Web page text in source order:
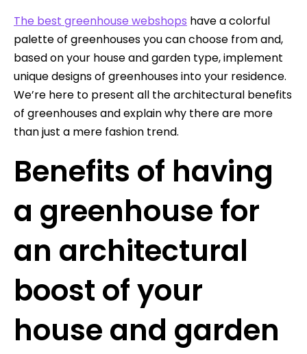
The best greenhouse webshops have a colorful
palette of greenhouses you can choose from and,
based on your house and garden type, implement
unique designs of greenhouses into your residence.
We’re here to present all the architectural benefits
of greenhouses and explain why there are more
than just a mere fashion trend.
Benefits of having
a greenhouse for
an architectural
boost of your
house and garden